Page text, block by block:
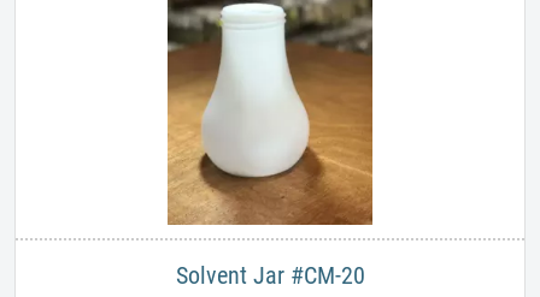
Solvent Jar #CM-20